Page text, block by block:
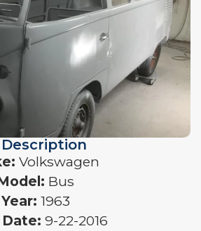
Description
Volkswagen
Bus
Year: 1963
Date:9-22-2016